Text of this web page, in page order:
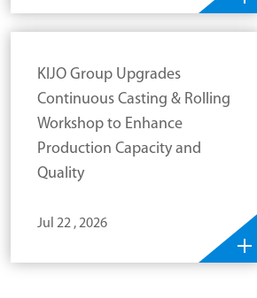
KIJO Group Upgrades
Continuous Casting & Rolling
Workshop to Enhance
Production Capacity and
Quality
Jul 22 , 2026